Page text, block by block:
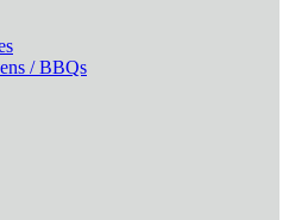
/ BBQs